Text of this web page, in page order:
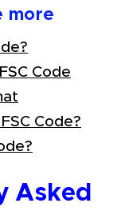
more
Code
Code?
Asked